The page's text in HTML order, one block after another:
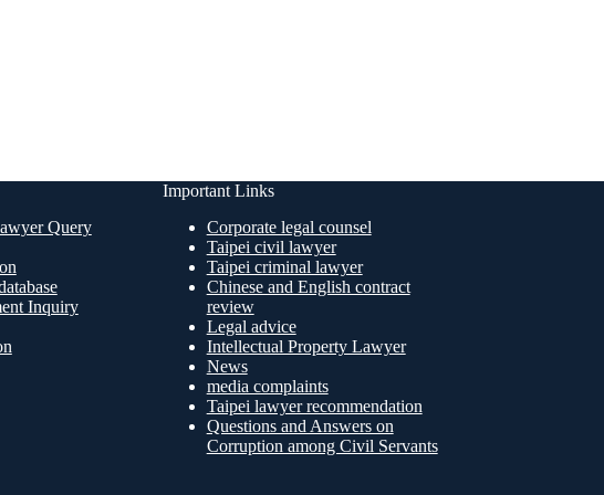
Query
Inquiry
Important Links
Corporate legal counsel
Taipei civil lawyer
Taipei criminal lawyer
Chinese and English contract
review
Legal advice
Intellectual Property Lawyer
News
media complaints
Taipei lawyer recommendation
Questions and Answers on
Corruption among Civil Servants